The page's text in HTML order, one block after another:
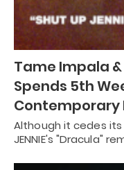
Tame Impala &
Spends 5th
Contemporary
Although it cedes
JENNIE's "Dracula"